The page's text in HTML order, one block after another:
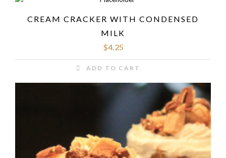
CREAM CRACKER WITH CONDENSED
MILK
$4.25
ADD TO CART